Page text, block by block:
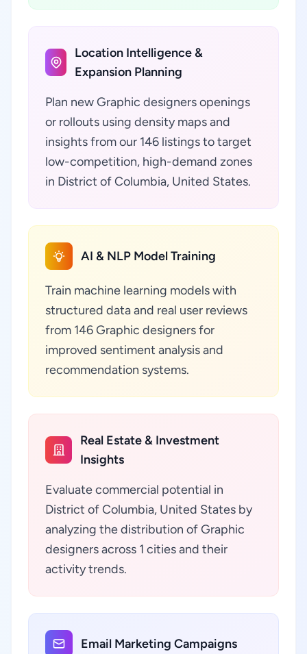
Location Intelligence &
Expansion Planning
Plan new Graphic designers openings
or rollouts using density maps and
insights from our 146 listings to target
low-competition, high-demand zones
in District of Columbia, United States.
AI & NLP Model Training
Train machine learning models with
structured data and real user reviews
from 146 Graphic designers for
improved sentiment analysis and
recommendation systems.
Real Estate & Investment
Insights
Evaluate commercial potential in
District of Columbia, United States by
analyzing the distribution of Graphic
designers across 1 cities and their
activity trends.
Email Marketing Campaigns